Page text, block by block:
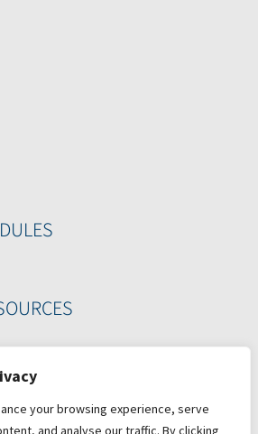
your browsing experience, serve
and analyse our traffic. By clicking